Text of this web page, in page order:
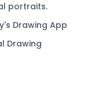
portraits.
Drawing App
Drawing